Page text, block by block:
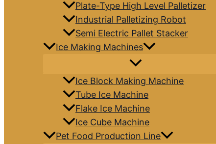
Plate-Type High Level Palletizer
Industrial Palletizing Robot
Semi Electric Pallet Stacker
Ice Making Machines
Ice Block Making Machine
Tube Ice Machine
Flake Ice Machine
Ice Cube Machine
Pet Food Production Line